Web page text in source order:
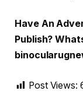
Have An
Publish?
Post Views: